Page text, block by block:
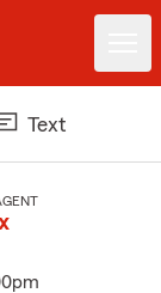
Text